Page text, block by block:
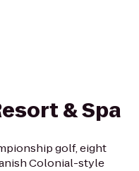
& Spa
golf, eight
Colonial-style